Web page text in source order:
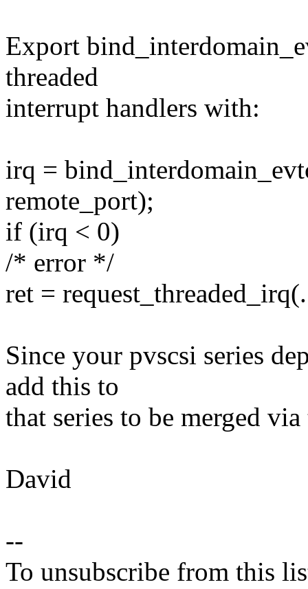
Export
threaded
interrupt handlers with:
irq =
remote_port);
if (irq < 0)
/* error */
ret =
Since your pvscsi series
add this to
that series to be merged via
David
--
To unsubscribe from this